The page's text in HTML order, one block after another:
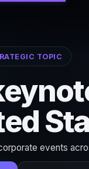
TOPIC
events